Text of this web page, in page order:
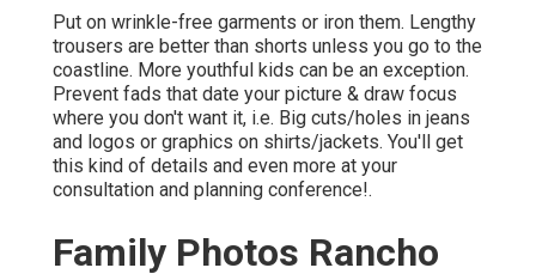
Put on wrinkle-free garments or iron them. Lengthy
trousers are better than shorts unless you go to the
coastline. More youthful kids can be an exception.
Prevent fads that date your picture & draw focus
where you don't want it, i.e. Big cuts/holes in jeans
and logos or graphics on shirts/jackets. You'll get
this kind of details and even more at your
consultation and planning conference!.
Family Photos Rancho